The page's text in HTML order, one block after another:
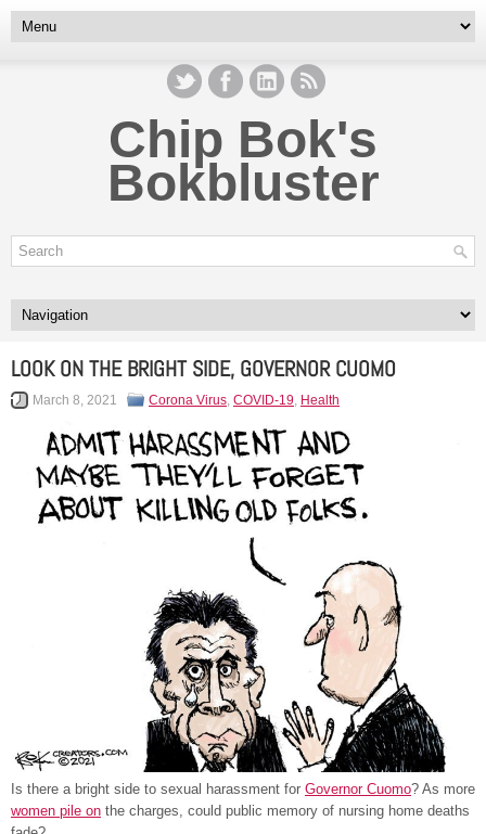
Chip Bok's
Bokbluster
LOOK ON THE BRIGHT SIDE, GOVERNOR CUOMO
March 8, 2021 Corona Virus, COVID-19, Health
Is there a bright side to sexual harassment for Governor Cuomo? As more
women pile on the charges, could public memory of nursing home deaths